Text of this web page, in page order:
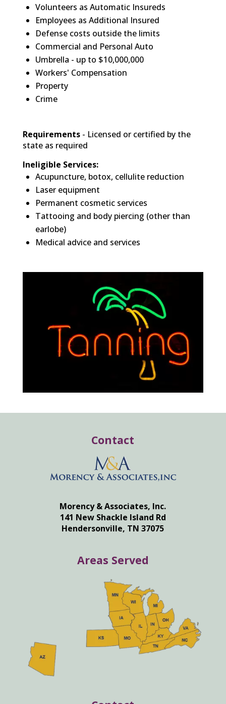
Volunteers as Automatic Insureds
Employees as Additional Insured
Defense costs outside the limits
Commercial and Personal Auto
Umbrella - up to $10,000,000
Workers' Compensation
Property
Crime
Requirements- Licensed or certified by the
state as required
Ineligible Services:
Acupuncture, botox, cellulite reduction
Laser equipment
Permanent cosmetic services
Tattooing and body piercing (other than
earlobe)
Medical advice and services
Contact
Morency & Associates, Inc.
141 New Shackle Island Rd
Hendersonville, TN 37075
Areas Served